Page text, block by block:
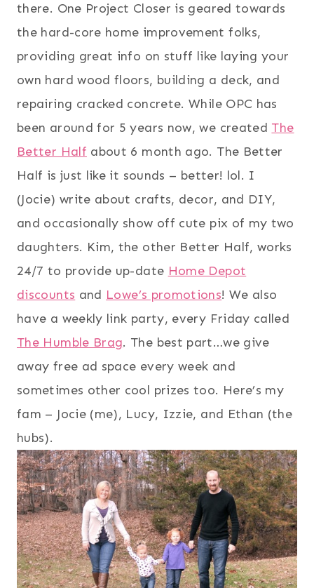
there. One Project Closer is geared towards
the hard-core home improvement folks,
providing great info on stuff like laying your
own hard wood floors, building a deck, and
repairing cracked concrete. While OPC has
been around for 5 years now, we created The
Better Half about 6 month ago. The Better
Half is just like it sounds – better! lol. I
(Jocie) write about crafts, decor, and DIY,
and occasionally show off cute pix of my two
daughters. Kim, the other Better Half, works
24/7 to provide up-date Home Depot
discounts and Lowe’s promotions! We also
have a weekly link party, every Friday called
The Humble Brag. The best part…we give
away free ad space every week and
sometimes other cool prizes too. Here’s my
fam – Jocie (me), Lucy, Izzie, and Ethan (the
hubs).